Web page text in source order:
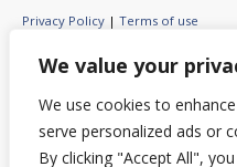
We value your
We use cookies to
serve personalized ads or
By clicking "Accept All",
Privacy Policy | Terms of use
© 2023 ASEAN Circular Economy
All rights reserved.
© This website was created